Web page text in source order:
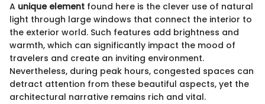
A unique element found here is the clever use of natural
light through large windows that connect the interior to
the exterior world. Such features add brightness and
warmth, which can significantly impact the mood of
travelers and create an inviting environment.
Nevertheless, during peak hours, congested spaces can
detract attention from these beautiful aspects, yet the
architectural narrative remains rich and vital.